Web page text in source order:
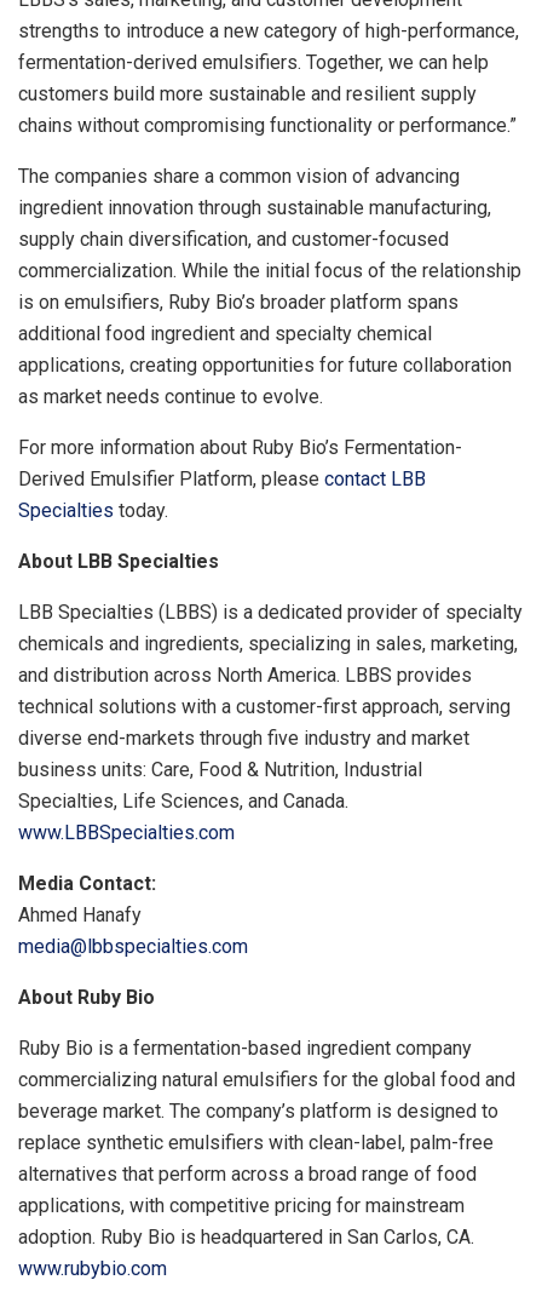
strengths to introduce a new category of high-performance,
fermentation-derived emulsifiers. Together, we can help
customers build more sustainable and resilient supply
chains without compromising functionality or performance.”
The companies share a common vision of advancing
ingredient innovation through sustainable manufacturing,
supply chain diversification, and customer-focused
commercialization. While the initial focus of the relationship
is on emulsifiers, Ruby Bio’s broader platform spans
additional food ingredient and specialty chemical
applications, creating opportunities for future collaboration
as market needs continue to evolve.
For more information about Ruby Bio’s Fermentation-
Derived Emulsifier Platform, please contact LBB
Specialties today.
About LBB Specialties
LBB Specialties (LBBS) is a dedicated provider of specialty
chemicals and ingredients, specializing in sales, marketing,
and distribution across North America. LBBS provides
technical solutions with a customer-first approach, serving
diverse end-markets through five industry and market
business units: Care, Food & Nutrition, Industrial
Specialties, Life Sciences, and Canada.
www.LBBSpecialties.com
Media Contact:
Ahmed Hanafy
media@lbbspecialties.com
About Ruby Bio
Ruby Bio is a fermentation-based ingredient company
commercializing natural emulsifiers for the global food and
beverage market. The company’s platform is designed to
replace synthetic emulsifiers with clean-label, palm-free
alternatives that perform across a broad range of food
applications, with competitive pricing for mainstream
adoption. Ruby Bio is headquartered in San Carlos, CA.
www.rubybio.com